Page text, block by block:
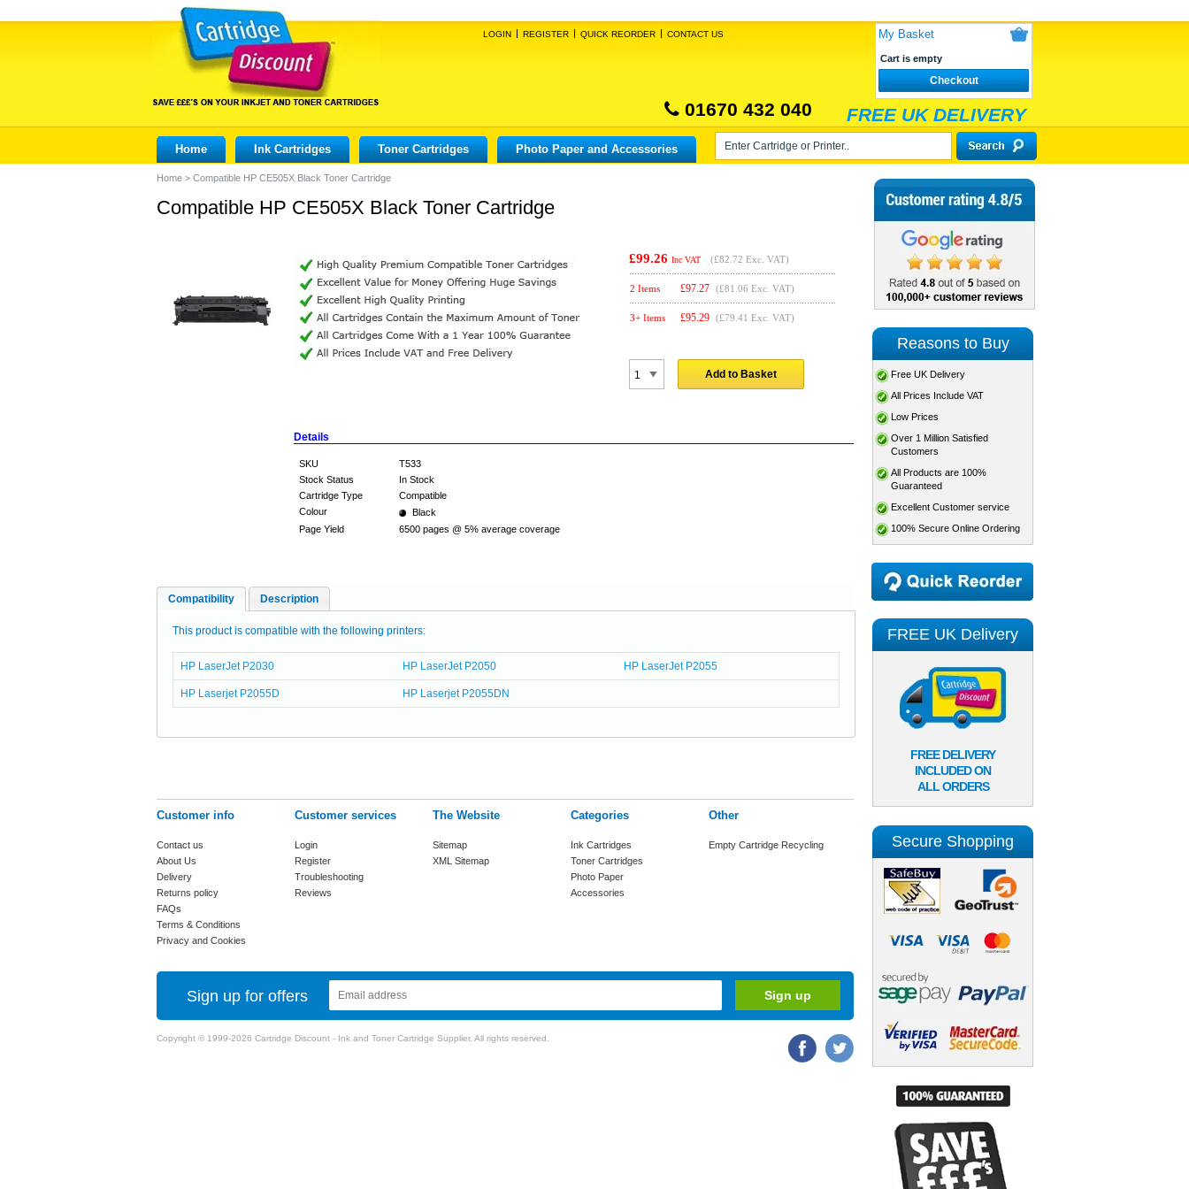
LOGIN REGISTER QUICK REORDER CONTACT US My Basket
Cart is empty
Checkout
01670 432 040 FREE UK DELIVERY
Home Ink Cartridges Toner Cartridges Photo Paper and Accessories
Home > Compatible HP CE505X Black Toner Cartridge
Compatible HP CE505X Black Toner Cartridge
£99.26 Inc VAT (£82.72 Exc. VAT)
2 Items £97.27 (£81.06 Exc. VAT)
3+ Items £95.29 (£79.41 Exc. VAT)
Add to Basket
Details
SKU
T533
Stock Status
In Stock
Cartridge Type
Compatible
Colour
Black
Page Yield
6500 pages @ 5% average coverage
Compatibility Description
This product is compatible with the following printers:
HP LaserJet P2030 HP LaserJet P2050 HP LaserJet P2055
HP Laserjet P2055D HP Laserjet P2055DN
Customer info
Contact us
About Us
Delivery
Returns policy
FAQs
Terms & Conditions
Privacy and Cookies
Customer services
Login
Register
Troubleshooting
Reviews
The Website
Sitemap
XML Sitemap
Categories
Ink Cartridges
Toner Cartridges
Photo Paper
Accessories
Other
Empty Cartridge Recycling
Sign up for offers
Copyright © 1999-2026 Cartridge Discount - Ink and Toner Cartridge Supplier. All rights reserved.
Reasons to Buy
Free UK Delivery
All Prices Include VAT
Low Prices
Over 1 Million Satisfied
Customers
All Products are 100%
Guaranteed
Excellent Customer service
100% Secure Online Ordering
FREE UK Delivery
FREE DELIVERY
INCLUDED ON
ALL ORDERS
Secure Shopping